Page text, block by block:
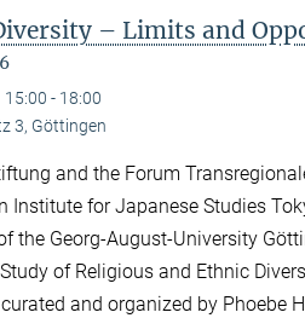
– Limits and
15:00 - 18:00
3, Göttingen
and the Forum
Institute for Japanese Studies
the Georg-August-University
of Religious and Ethnic
and organized by Phoebe